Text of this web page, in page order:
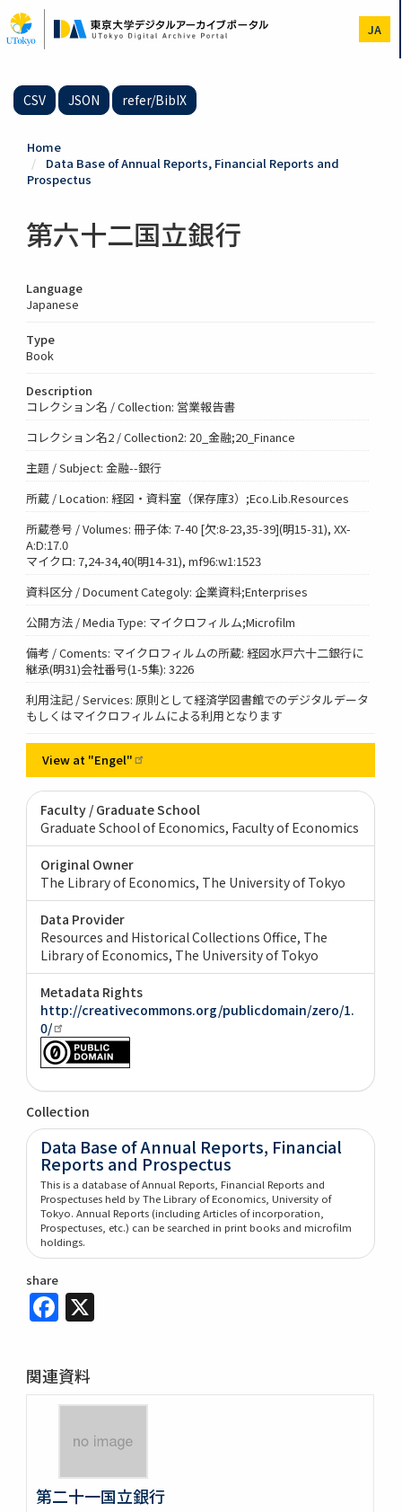
to
main
JA
CSV JSON refer/BibIX
Home
Data Base of Annual Reports, Financial Reports and
Prospectus
第六十二国立銀行
Language
Japanese
Type
Book
Description
コレクション名 / Collection: 営業報告書
コレクション名2 / Collection2: 20_金融;20_Finance
主題 / Subject: 金融--銀行
所蔵 / Location: 経図・資料室（保存庫3）;Eco.Lib.Resources
所蔵巻号 / Volumes: 冊子体: 7-40 [欠:8-23,35-39](明15-31), XX-
A:D:17.0
マイクロ: 7,24-34,40(明14-31), mf96:w1:1523
資料区分 / Document Categoly: 企業資料;Enterprises
公開方法 / Media Type: マイクロフィルム;Microfilm
備考 / Coments: マイクロフィルムの所蔵: 経図水戸六十二銀行に
継承(明31)会社番号(1-5集): 3226
利用注記 / Services: 原則として経済学図書館でのデジタルデータ
もしくはマイクロフィルムによる利用となります
View at "Engel"
Faculty / Graduate School
Graduate School of Economics, Faculty of Economics
Original Owner
The Library of Economics, The University of Tokyo
Data Provider
Resources and Historical Collections Office, The
Library of Economics, The University of Tokyo
Metadata Rights
http://creativecommons.org/publicdomain/zero/1.
0/
Collection
Data Base of Annual Reports, Financial
Reports and Prospectus
This is a database of Annual Reports, Financial Reports and
Prospectuses held by The Library of Economics, University of
Tokyo. Annual Reports (including Articles of incorporation,
Prospectuses, etc.) can be searched in print books and microfilm
holdings.
share
Facebook
関連資料
第二十一国立銀行